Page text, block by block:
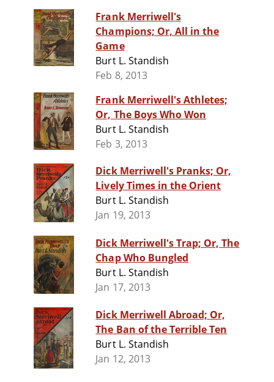
Frank Merriwell's
Champions; Or, All in the
Game
Burt L. Standish
Feb 8, 2013
Frank Merriwell's Athletes;
Or, The Boys Who Won
Burt L. Standish
Feb 3, 2013
Dick Merriwell's Pranks; Or,
Lively Times in the Orient
Burt L. Standish
Jan 19, 2013
Dick Merriwell's Trap; Or, The
Chap Who Bungled
Burt L. Standish
Jan 17, 2013
Dick Merriwell Abroad; Or,
The Ban of the Terrible Ten
Burt L. Standish
Jan 12, 2013